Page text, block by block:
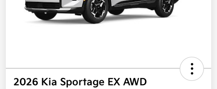
2026 Kia Sportage EX AWD